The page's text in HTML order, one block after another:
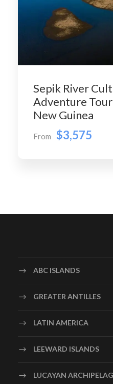
Sepik River
Adventure Tour
New Guinea
From $3,575
ABC ISLANDS
GREATER ANTILLES
LATIN AMERICA
LEEWARD ISLANDS
LUCAYAN